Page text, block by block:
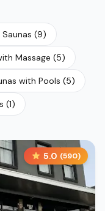
(9)
Massage (5)
with Pools (5)
(1)
5.0 (590)